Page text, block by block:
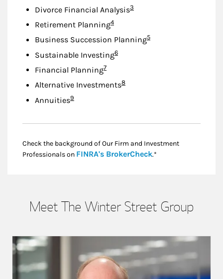
Divorce Financial AnalysisFootnote
3
Retirement PlanningFootnote
4
Business Succession PlanningFootnote
5
Sustainable InvestingFootnote
6
Financial PlanningFootnote
7
Alternative InvestmentsFootnote
8
AnnuitiesFootnote
9
Check the background of Our Firm and Investment
Professionals on FINRA's BrokerCheckLink Opens in New
.*
Meet The Winter Street Group